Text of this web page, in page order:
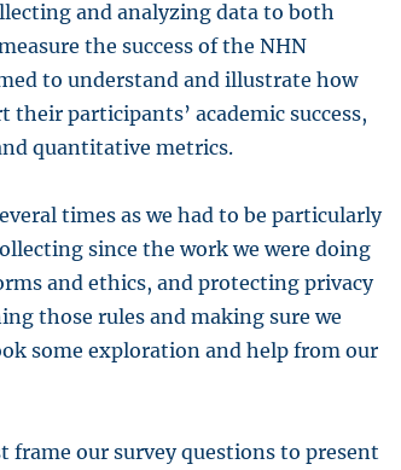
and analyzing data to both
the success of the NHN
to understand and illustrate how
participants’ academic success,
quantitative metrics.
times as we had to be particularly
since the work we were doing
and ethics, and protecting privacy
those rules and making sure we
some exploration and help from our
our survey questions to present